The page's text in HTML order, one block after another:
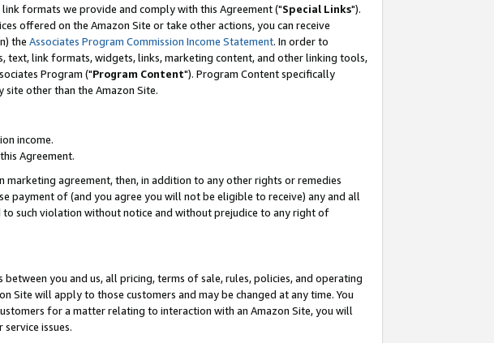
formats we provide and comply with this Agreement ("Special Links").
offered on the Amazon Site or take other actions, you can receive
the Associates Program Commission Income Statement. In order to
text, link formats, widgets, links, marketing content, and other linking tools,
Program ("Program Content"). Program Content specifically
other than the Amazon Site.
income.
Agreement.
agreement, then, in addition to any other rights or remedies
payment of (and you agree you will not be eligible to receive) any and all
such violation without notice and without prejudice to any right of
you and us, all pricing, terms of sale, rules, policies, and operating
Site will apply to those customers and may be changed at any time. You
for a matter relating to interaction with an Amazon Site, you will
issues.